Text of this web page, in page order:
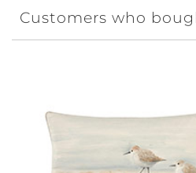
Customers who